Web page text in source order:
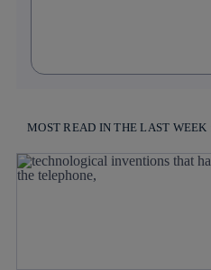
MOST READ IN THE LAST WEEK